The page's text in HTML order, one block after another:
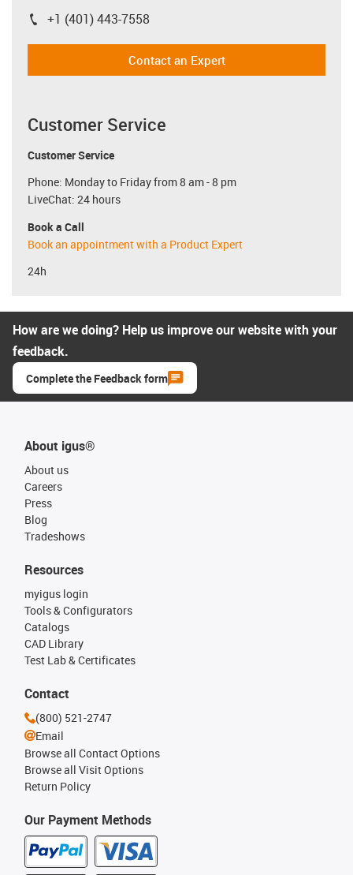
igus-icon-phone
+1 (401) 443-7558
Contact an Expert
Customer Service
Customer Service
Phone: Monday to Friday from 8 am - 8 pm
LiveChat: 24 hours
Book a Call
Book an appointment with a Product Expert
24h
How are we doing? Help us improve our website with your
feedback.
Complete the Feedback form
About igus®
About us
Careers
Press
Blog
Tradeshows
Our Payment Methods
Resources
myigus login
Tools & Configurators
Catalogs
CAD Library
Test Lab & Certificates
Contact
(800) 521-2747
Email
Browse all Contact Options
Browse all Visit Options
Return Policy